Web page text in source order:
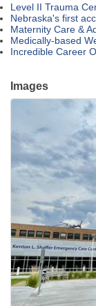
Level II Trauma
Nebraska's first
Maternity Care &
Medically-based
Incredible Career
Images